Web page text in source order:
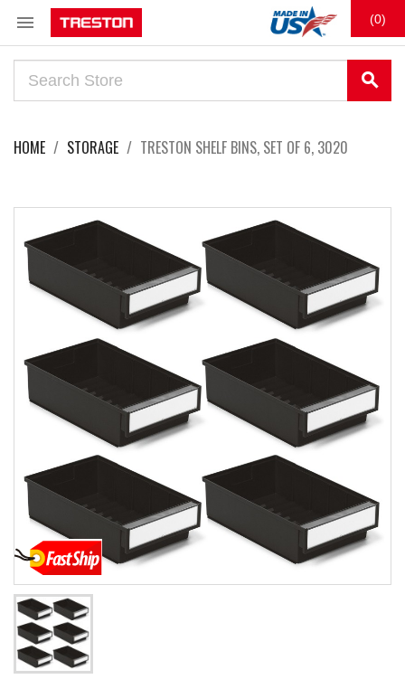
 (0)
search
HOME STORAGE TRESTON SHELF BINS, SET OF 6, 3020